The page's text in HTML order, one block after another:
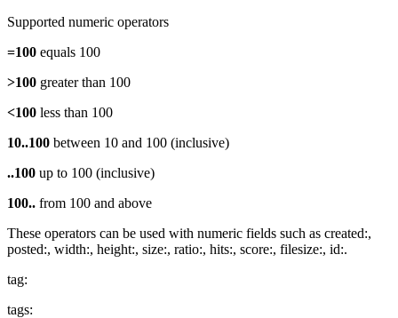
Supported numeric operators
=100 equals 100
>100 greater than 100
<100 less than 100
10..100 between 10 and 100 (inclusive)
..100 up to 100 (inclusive)
100.. from 100 and above
These operators can be used with numeric fields such as created:,
posted:, width:, height:, size:, ratio:, hits:, score:, filesize:, id:.
tag:
tags: